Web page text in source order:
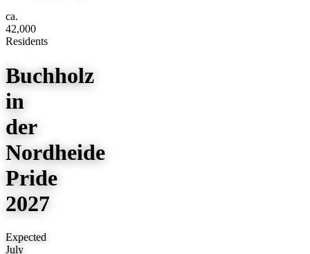
ca.
42,000
Residents
Buchholz
in
der
Nordheide
Pride
2027
Expected
July